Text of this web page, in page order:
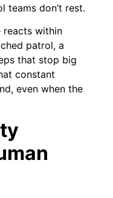
teams don’t rest.
reacts within
patrol, a
that stop big
constant
even when the